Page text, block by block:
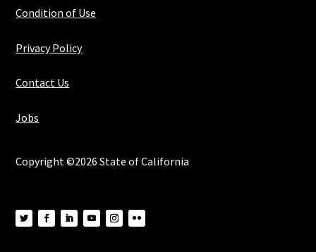
Condition of Use
Privacy Policy
Contact Us
Jobs
Copyright ©2026 State of California